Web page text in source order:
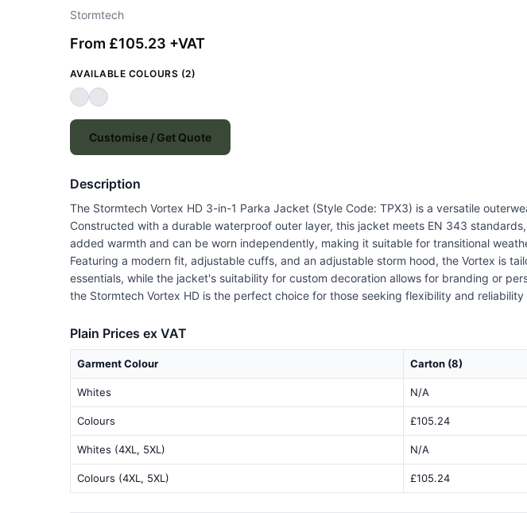
Stormtech
From £105.23 +VAT
AVAILABLE COLOURS (2)
Customise / Get Quote
Description
The Stormtech Vortex HD 3-in-1 Parka Jacket (Style Code: TPX3) is a versatile
Constructed with a durable waterproof outer layer, this jacket meets EN 343
added warmth and can be worn independently, making it suitable for transitional
Featuring a modern fit, adjustable cuffs, and an adjustable storm hood, the Vortex is
essentials, while the jacket's suitability for custom decoration allows for branding or
the Stormtech Vortex HD is the perfect choice for those seeking flexibility and reliability
Plain Prices ex VAT
Garment Colour Carton (8)
Whites N/A
Colours £105.24
Whites (4XL, 5XL) N/A
Colours (4XL, 5XL) £105.24